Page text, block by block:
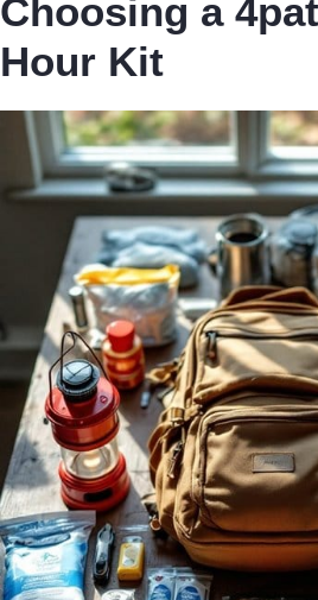
Choosing a
Hour Kit